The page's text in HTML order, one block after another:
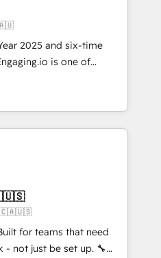
oficiais da HubSpot
globais permitindo
em reais com nota
de até 50% na
de IA especializados em
tarefas executam rotinas
a Nexforce. Somos
na América Latina e
do cliente da
2025 and six-time
Agency Partners
HubSpot
With 700+ projects
North America, we help
data architecture,
in
and legacy CRM
with platforms
SevenRooms,
HubSpot CMS
🚀🇨🇦🇺🇸
for teams that need
not just be set up. 🔧